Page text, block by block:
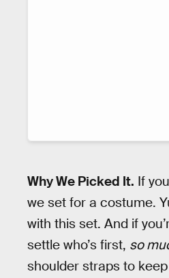
Why We Picked It. If
we set for a costume.
with this set. And if
settle who’s first, so
shoulder straps to